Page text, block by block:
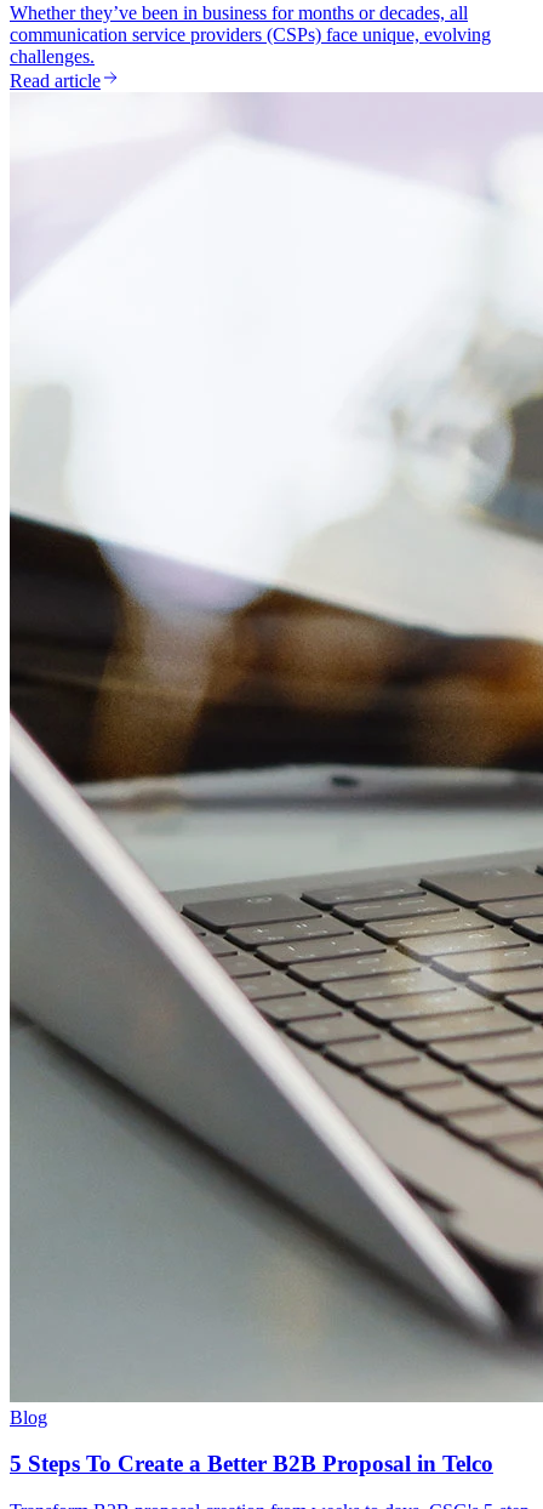
Whether they’ve been in business for months or decades, all
communication service providers (CSPs) face unique, evolving
challenges.
Read article
Blog
5 Steps To Create a Better B2B Proposal in Telco